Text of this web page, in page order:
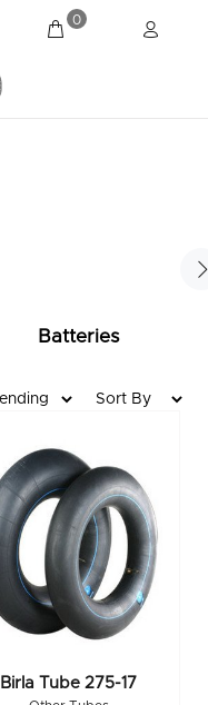
0
Batteries
Birla Tube 275-17